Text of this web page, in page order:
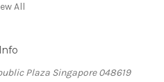
All
Info
Plaza Singapore 048619